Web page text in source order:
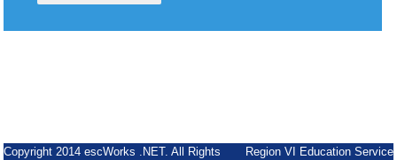
Copyright 2014 escWorks .NET. All Rights Region VI Education Service